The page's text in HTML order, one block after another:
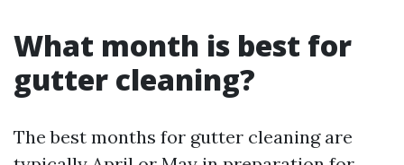
What month is best for
gutter cleaning?
The best months for gutter cleaning are